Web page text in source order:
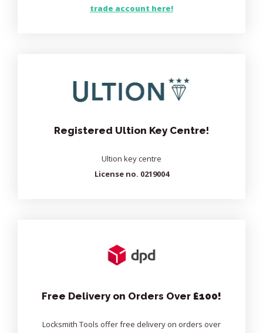
trade account here!
Registered Ultion Key Centre!
Ultion key centre
License no. 0219004
Free Delivery on Orders Over £100!
Locksmith Tools offer free delivery on orders over